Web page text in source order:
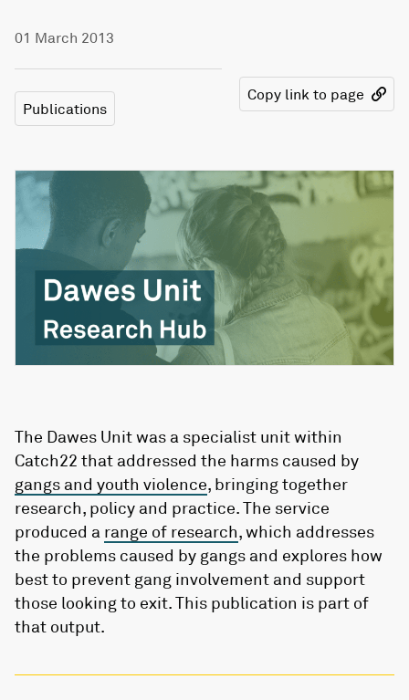
01 March 2013
Publications
Copy link to page
The Dawes Unit was a specialist unit within
Catch22 that addressed the harms caused by
gangs and youth violence, bringing together
research, policy and practice. The service
produced a range of research, which addresses
the problems caused by gangs and explores how
best to prevent gang involvement and support
those looking to exit. This publication is part of
that output.